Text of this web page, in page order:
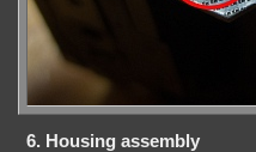
6. Housing assembly